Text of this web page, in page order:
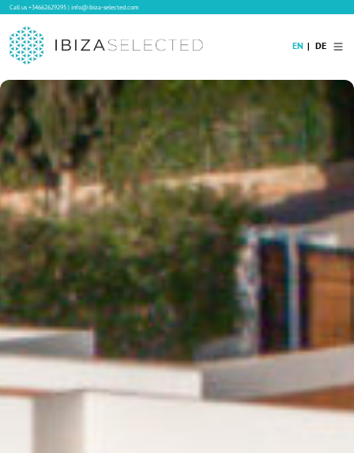
Call us+34662629295|info@ibiza-selected.com
Home
Villa Rental
Long-term Rental
Hotels
Sale
Concierge Service
EN DE